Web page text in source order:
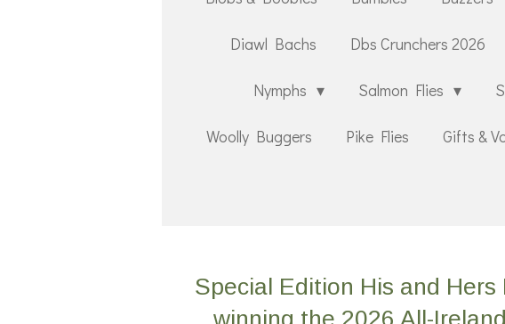
Diawl Bachs Dbs Crunchers 2026
Nymphs Salmon Flies
Woolly Buggers Pike Flies Gifts &
Special Edition His and